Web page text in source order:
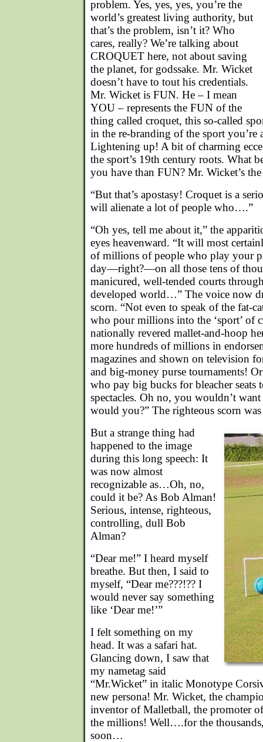
problem. Yes, yes, yes, you’re the
world’s greatest living authority, but
that’s the problem, isn’t it? Who
cares, really? We’re talking about
CROQUET here, not about saving
the planet, for godssake. Mr. Wicket
doesn’t have to tout his credentials.
Mr. Wicket is FUN. He – I mean
YOU – represents the FUN of the
thing called croquet, this so-called
in the re-branding of the sport you’re
Lightening up! A bit of charming
the sport’s 19th century roots. What
you have than FUN? Mr. Wicket’s
“But that’s apostasy! Croquet is a
will alienate a lot of people who….”
“Oh yes, tell me about it,” the
eyes heavenward. “It will most
of millions of people who play your
day—right?—on all those tens of
manicured, well-tended courts
developed world…” The voice now
scorn. “Not even to speak of the fat-
who pour millions into the ‘sport’ of
nationally revered mallet-and-hoop
more hundreds of millions in
magazines and shown on television
and big-money purse tournaments!
who pay big bucks for bleacher seats
spectacles. Oh no, you wouldn’t
would you?” The righteous scorn
But a strange thing had
happened to the image
during this long speech: It
was now almost
recognizable as…Oh, no,
could it be? As Bob Alman!
Serious, intense, righteous,
controlling, dull Bob
Alman?
“Dear me!” I heard myself
breathe. But then, I said to
myself, “Dear me???!?? I
would never say something
like ‘Dear me!’”
I felt something on my
head. It was a safari hat.
Glancing down, I saw that
my nametag said
“Mr.Wicket” in italic Monotype
new persona! Mr. Wicket, the
inventor of Malletball, the promoter
the millions! Well….for the
soon…